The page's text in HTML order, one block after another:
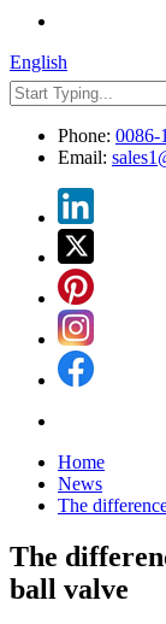
English
Phone: 0086-
Email:
Home
News
The
The
ball valve